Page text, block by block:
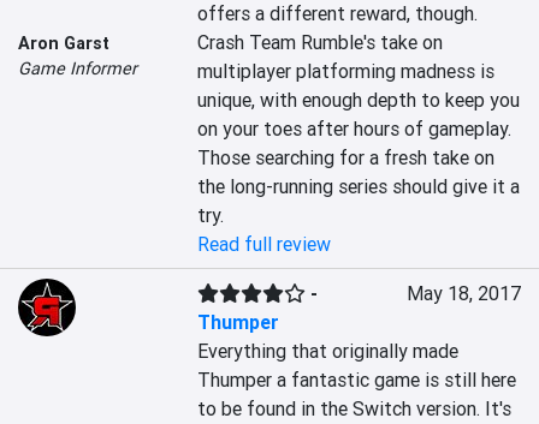
Aron Garst
Game Informer
offers a different reward, though.
Crash Team Rumble's take on
multiplayer platforming madness is
unique, with enough depth to keep you
on your toes after hours of gameplay.
Those searching for a fresh take on
the long-running series should give it a
try.
Read full review
-
Thumper
May 18, 2017
Everything that originally made
Thumper a fantastic game is still here
to be found in the Switch version. It's